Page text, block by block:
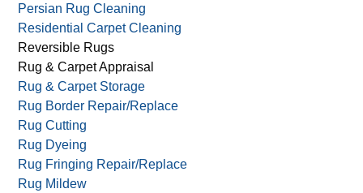
Persian Rug Cleaning
Residential Carpet Cleaning
Reversible Rugs
Rug & Carpet Appraisal
Rug & Carpet Storage
Rug Border Repair/Replace
Rug Cutting
Rug Dyeing
Rug Fringing Repair/Replace
Rug Mildew